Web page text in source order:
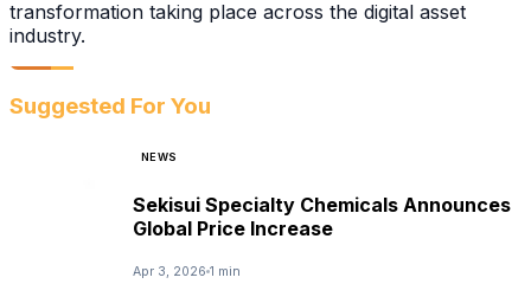
transformation taking place across the digital asset
industry.
Suggested For You
NEWS
Sekisui Specialty Chemicals Announces
Global Price Increase
Apr 3, 2026 1 min